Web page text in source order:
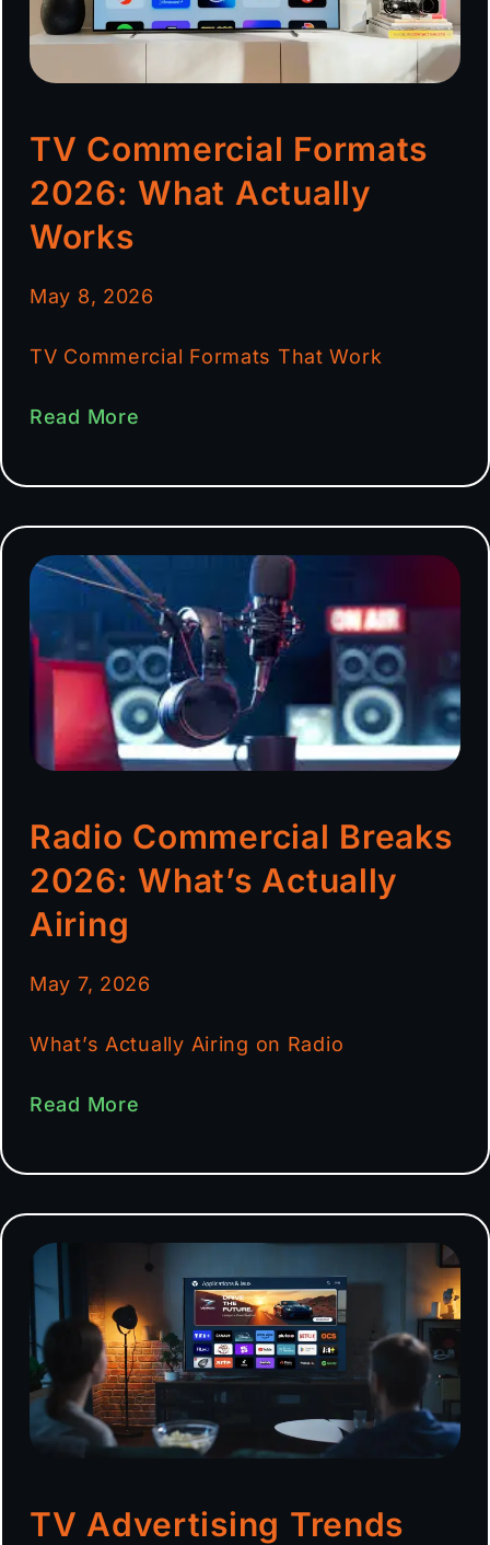
TV Commercial Formats
2026: What Actually
Works
May 8, 2026
TV Commercial Formats That Work
Read More
Radio Commercial Breaks
2026: What’s Actually
Airing
May 7, 2026
What’s Actually Airing on Radio
Read More
TV Advertising Trends